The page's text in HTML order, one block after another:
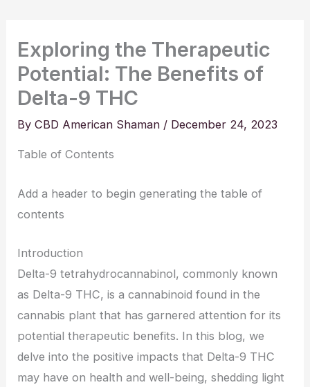
Exploring the Therapeutic
Potential: The Benefits of
Delta-9 THC
ByCBD American Shaman / December 24, 2023
Table of Contents
Add a header to begin generating the table of
contents
Introduction
Delta-9 tetrahydrocannabinol, commonly known
as Delta-9 THC, is a cannabinoid found in the
cannabis plant that has garnered attention for its
potential therapeutic benefits. In this blog, we
delve into the positive impacts that Delta-9 THC
may have on health and well-being, shedding light